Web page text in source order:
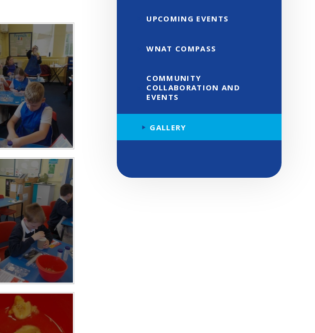
UPCOMING EVENTS
WNAT COMPASS
COMMUNITY
COLLABORATION AND
EVENTS
GALLERY